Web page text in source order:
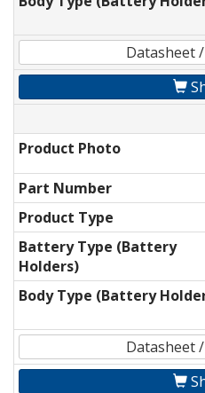
Datasheet
Product Photo
Part Number
Product Type
Battery Type (Battery
Holders)
Body Type (Battery
Datasheet